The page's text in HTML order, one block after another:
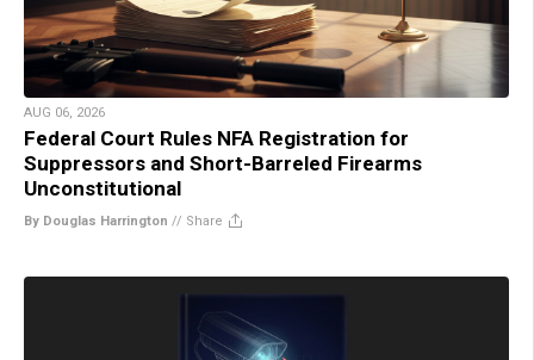
AUG 06, 2026
Federal Court Rules NFA Registration for
Suppressors and Short-Barreled Firearms
Unconstitutional
By Douglas Harrington // Share